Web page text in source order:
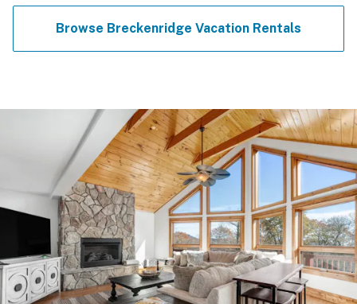
Browse Breckenridge Vacation Rentals